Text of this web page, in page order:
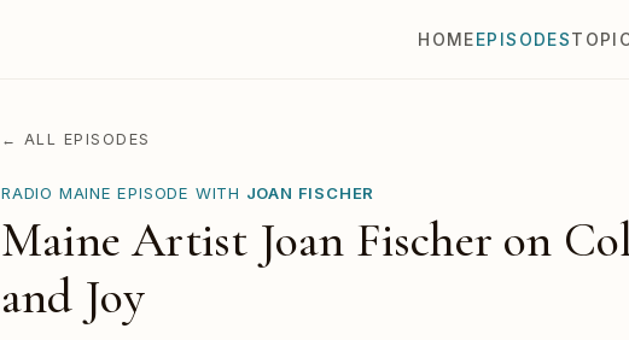
HOMEEPISODES
← ALL EPISODES
RADIO MAINE EPISODE WITH JOAN FISCHER
Maine Artist Joan Fischer on
and Joy